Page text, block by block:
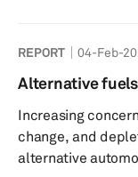
propulsion
main pumps
pumps. All
Markit September
Forecast, which
REPORT 04-Feb-
Alternative
Increasing
change, and
alternative